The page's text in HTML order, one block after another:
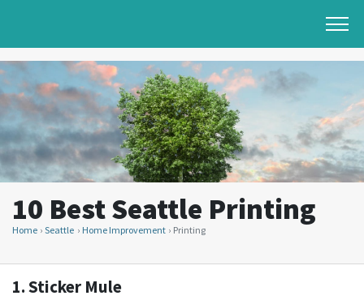
10 Best Seattle Printing
Home Seattle Home Improvement Printing
1.Sticker Mule